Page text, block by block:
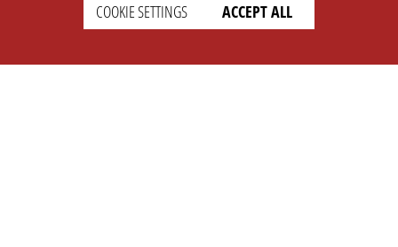
COOKIE SETTINGS ACCEPT ALL